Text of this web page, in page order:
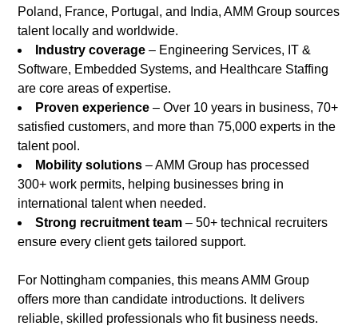
Poland, France, Portugal, and India, AMM Group sources
talent locally and worldwide.
Industry coverage – Engineering Services, IT &
Software, Embedded Systems, and Healthcare Staffing
are core areas of expertise.
Proven experience – Over 10 years in business, 70+
satisfied customers, and more than 75,000 experts in the
talent pool.
Mobility solutions – AMM Group has processed
300+ work permits, helping businesses bring in
international talent when needed.
Strong recruitment team – 50+ technical recruiters
ensure every client gets tailored support.
For Nottingham companies, this means AMM Group
offers more than candidate introductions. It delivers
reliable, skilled professionals who fit business needs.